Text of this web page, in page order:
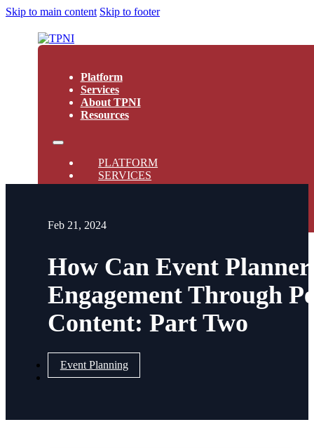
Skip to main content Skip to footer
Platform
Services
About TPNI
Resources
PLATFORM
SERVICES
ABOUT TPNI
Feb 21, 2024
How Can Event
Engagement Through
Content: Part Two
Event Planning